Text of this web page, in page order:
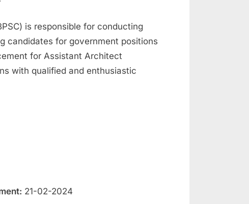
is responsible for conducting
candidates for government positions
for Assistant Architect
with qualified and enthusiastic
21-02-2024